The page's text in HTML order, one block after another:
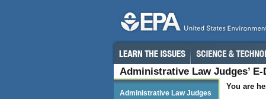
Administrative Law Judges’ E-
You are
Administrative Law Judges